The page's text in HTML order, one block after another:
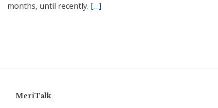
months, until recently. […]
MeriTalk